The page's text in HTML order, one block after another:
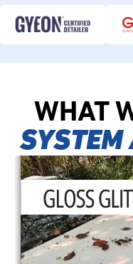
WHAT
SYSTEM